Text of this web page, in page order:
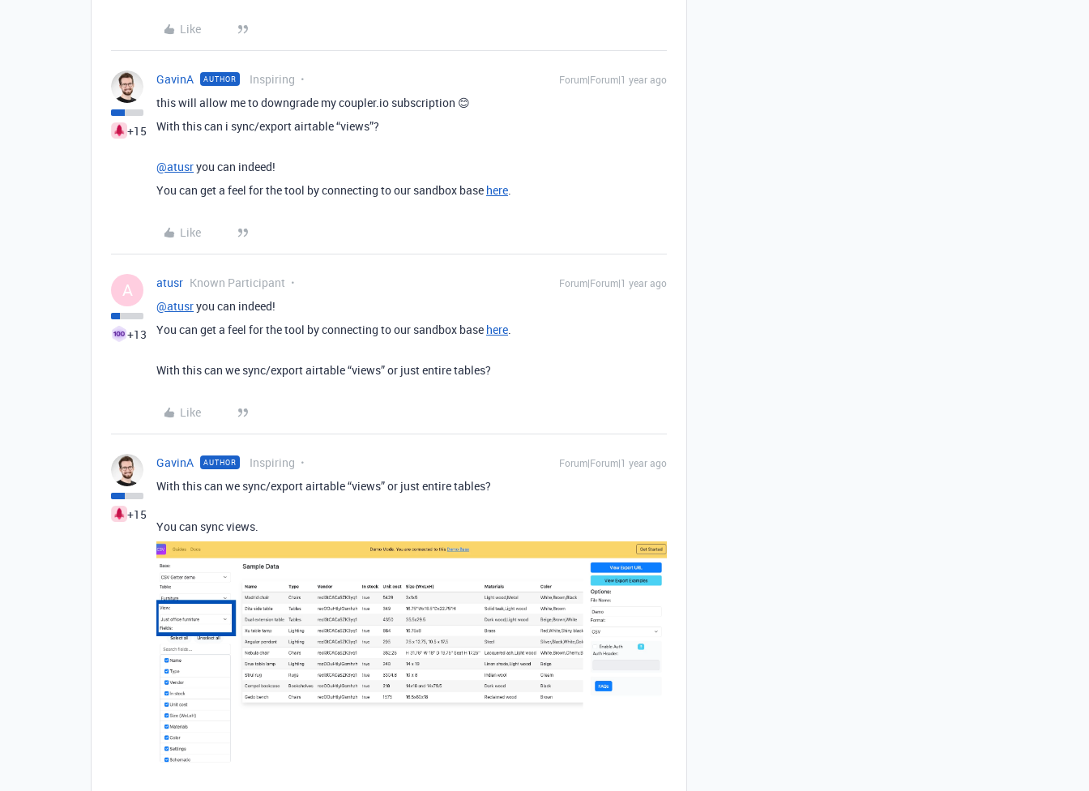
Like
+15
GavinA AUTHOR Inspiring Forum|Forum|1 year ago
this will allow me to downgrade my coupler.io subscription 😊
With this can i sync/export airtable “views”?
@atusryou can indeed!
You can get a feel for the tool by connecting to our sandbox base here.
Like
A
+13
atusr Known Participant Forum|Forum|1 year ago
@atusryou can indeed!
You can get a feel for the tool by connecting to our sandbox base here.
With this can we sync/export airtable “views” or just entire tables?
Like
+15
GavinA AUTHOR Inspiring Forum|Forum|1 year ago
With this can we sync/export airtable “views” or just entire tables?
You can sync views.